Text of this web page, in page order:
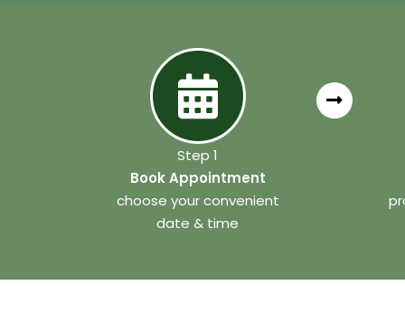
Step 1
Book Appointment
choose your convenient
date & time